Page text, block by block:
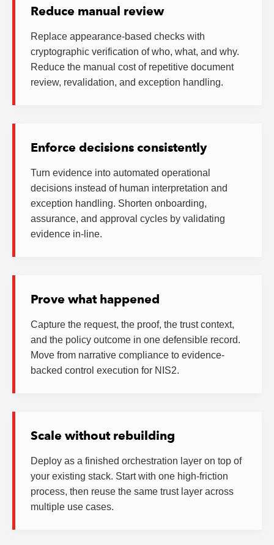
Reduce manual review
Replace appearance-based checks with
cryptographic verification of who, what, and why.
Reduce the manual cost of repetitive document
review, revalidation, and exception handling.
Enforce decisions consistently
Turn evidence into automated operational
decisions instead of human interpretation and
exception handling. Shorten onboarding,
assurance, and approval cycles by validating
evidence in-line.
Prove what happened
Capture the request, the proof, the trust context,
and the policy outcome in one defensible record.
Move from narrative compliance to evidence-
backed control execution for NIS2.
Scale without rebuilding
Deploy as a finished orchestration layer on top of
your existing stack. Start with one high-friction
process, then reuse the same trust layer across
multiple use cases.